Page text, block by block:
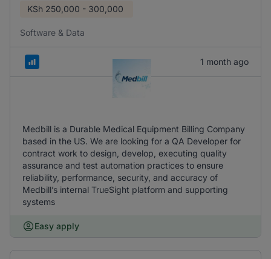
KSh 250,000 - 300,000
Software & Data
1 month ago
Medbill is a Durable Medical Equipment Billing Company
based in the US. We are looking for a QA Developer for
contract work to design, develop, executing quality
assurance and test automation practices to ensure
reliability, performance, security, and accuracy of
Medbill’s internal TrueSight platform and supporting
systems
Easy apply